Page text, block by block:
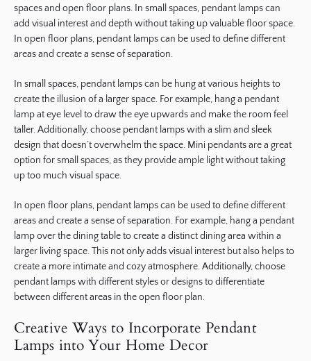
spaces and open floor plans. In small spaces, pendant lamps can
add visual interest and depth without taking up valuable floor space.
In open floor plans, pendant lamps can be used to define different
areas and create a sense of separation.
In small spaces, pendant lamps can be hung at various heights to
create the illusion of a larger space. For example, hang a pendant
lamp at eye level to draw the eye upwards and make the room feel
taller. Additionally, choose pendant lamps with a slim and sleek
design that doesn’t overwhelm the space. Mini pendants are a great
option for small spaces, as they provide ample light without taking
up too much visual space.
In open floor plans, pendant lamps can be used to define different
areas and create a sense of separation. For example, hang a pendant
lamp over the dining table to create a distinct dining area within a
larger living space. This not only adds visual interest but also helps to
create a more intimate and cozy atmosphere. Additionally, choose
pendant lamps with different styles or designs to differentiate
between different areas in the open floor plan.
Creative Ways to Incorporate Pendant
Lamps into Your Home Decor